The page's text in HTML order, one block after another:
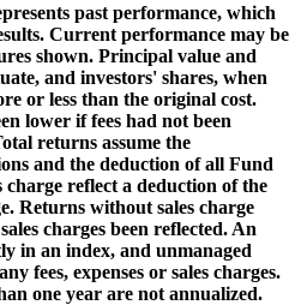
past performance, which
Current performance may be
shown. Principal value and
and investors' shares, when
or less than the original cost.
lower if fees had not been
returns assume the
and the deduction of all Fund
charge reflect a deduction of the
Returns without sales charge
charges been reflected. An
in an index, and unmanaged
fees, expenses or sales charges.
one year are not annualized.